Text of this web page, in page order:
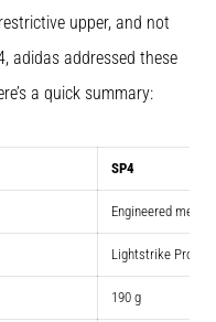
upper, and not
adidas addressed these
a quick summary:
SP4
Engineered mesh
Lightstrike Pro +
190 g